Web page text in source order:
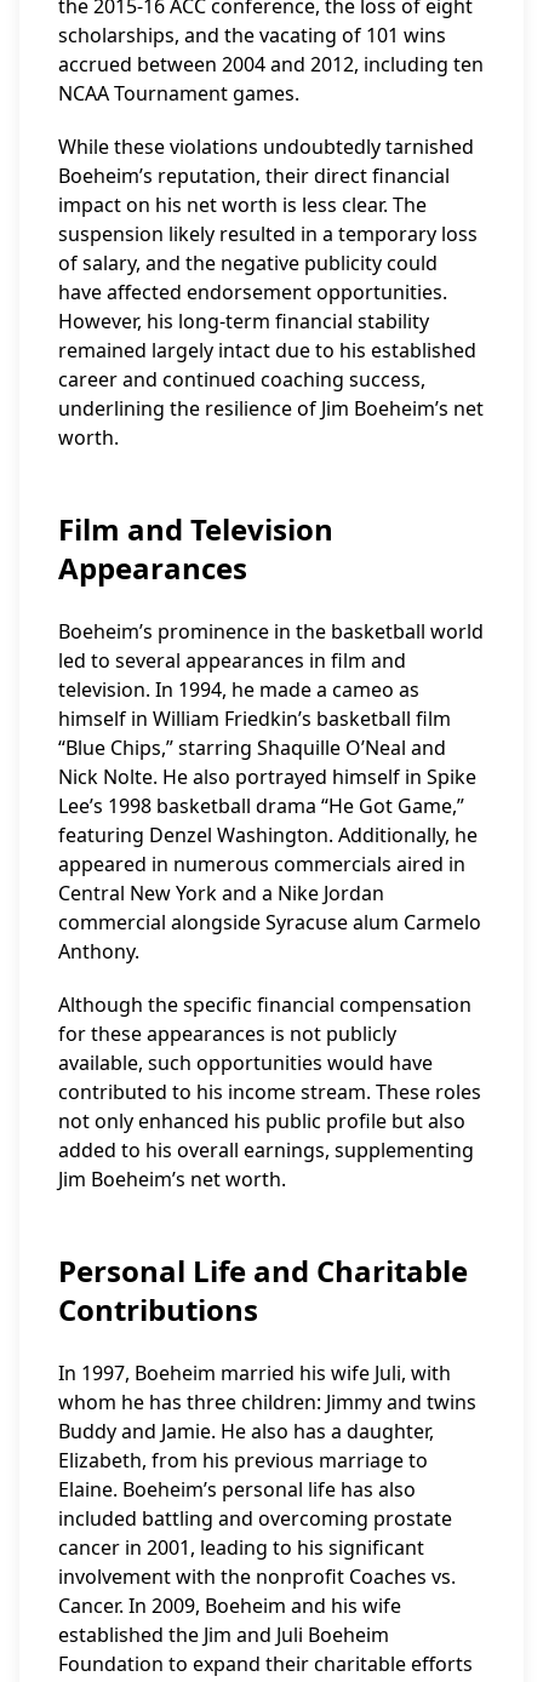
the 2015-16 ACC conference, the loss of eight
scholarships, and the vacating of 101 wins
accrued between 2004 and 2012, including ten
NCAA Tournament games.
While these violations undoubtedly tarnished
Boeheim’s reputation, their direct financial
impact on his net worth is less clear. The
suspension likely resulted in a temporary loss
of salary, and the negative publicity could
have affected endorsement opportunities.
However, his long-term financial stability
remained largely intact due to his established
career and continued coaching success,
underlining the resilience of Jim Boeheim’s net
worth.
Film and Television
Appearances
Boeheim’s prominence in the basketball world
led to several appearances in film and
television. In 1994, he made a cameo as
himself in William Friedkin’s basketball film
“Blue Chips,” starring Shaquille O’Neal and
Nick Nolte. He also portrayed himself in Spike
Lee’s 1998 basketball drama “He Got Game,”
featuring Denzel Washington. Additionally, he
appeared in numerous commercials aired in
Central New York and a Nike Jordan
commercial alongside Syracuse alum Carmelo
Anthony.
Although the specific financial compensation
for these appearances is not publicly
available, such opportunities would have
contributed to his income stream. These roles
not only enhanced his public profile but also
added to his overall earnings, supplementing
Jim Boeheim’s net worth.
Personal Life and Charitable
Contributions
In 1997, Boeheim married his wife Juli, with
whom he has three children: Jimmy and twins
Buddy and Jamie. He also has a daughter,
Elizabeth, from his previous marriage to
Elaine. Boeheim’s personal life has also
included battling and overcoming prostate
cancer in 2001, leading to his significant
involvement with the nonprofit Coaches vs.
Cancer. In 2009, Boeheim and his wife
established the Jim and Juli Boeheim
Foundation to expand their charitable efforts